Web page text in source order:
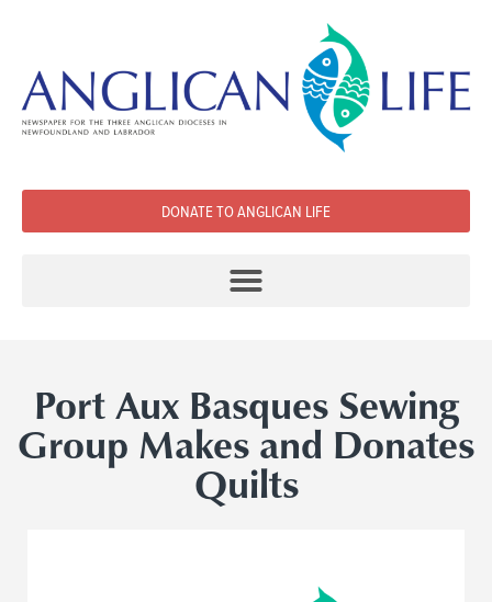
DONATE TO ANGLICAN LIFE
Port Aux Basques Sewing
Group Makes and Donates
Quilts